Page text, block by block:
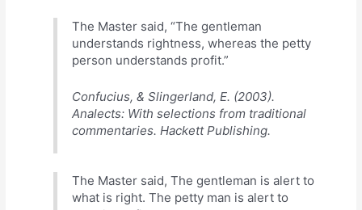
The Master said, “The gentleman
understands rightness, whereas the petty
person understands profit.”
Confucius, & Slingerland, E. (2003).
Analects: With selections from traditional
commentaries. Hackett Publishing.
The Master said, The gentleman is alert to
what is right. The petty man is alert to